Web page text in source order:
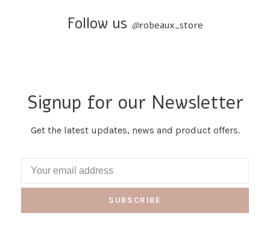
Follow us @robeaux_store
Signup for our Newsletter
Get the latest updates, news and product offers.
SUBSCRIBE